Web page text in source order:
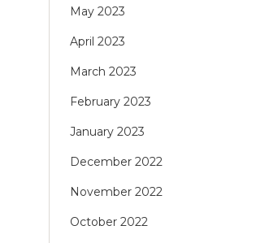
May 2023
April 2023
March 2023
February 2023
January 2023
December 2022
November 2022
October 2022